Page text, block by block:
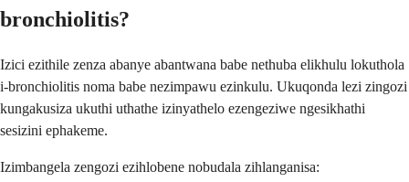
bronchiolitis?
Izici ezithile zenza abanye abantwana babe nethuba elikhulu lokuthola
i-bronchiolitis noma babe nezimpawu ezinkulu. Ukuqonda lezi zingozi
kungakusiza ukuthi uthathe izinyathelo ezengeziwe ngesikhathi
sesizini ephakeme.
Izimbangela zengozi ezihlobene nobudala zihlanganisa: